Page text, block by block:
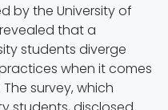
by the University of
that a
students diverge
when it comes
survey, which